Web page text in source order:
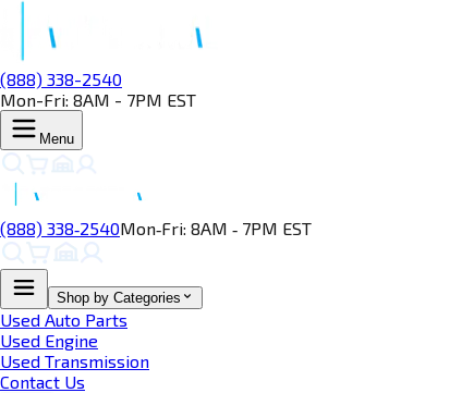
(888) 338-2540
Mon-Fri: 8AM - 7PM EST
Menu
(888) 338‑2540Mon‑Fri: 8AM ‑ 7PM EST
Shop by Categories
Used Auto Parts
Used Engine
Used Transmission
Contact Us